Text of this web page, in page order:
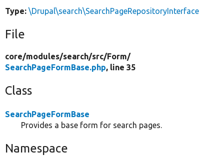
Type: \Drupal\search\SearchPageRepositoryInterface
File
core/modules/search/src/Form/
SearchPageFormBase.php, line 35
Class
SearchPageFormBase
Provides a base form for search pages.
Namespace